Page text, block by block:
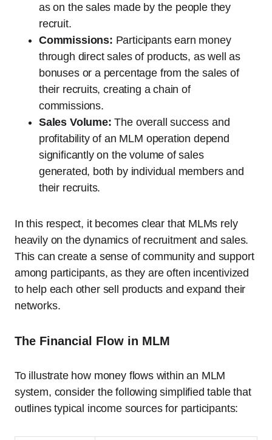
as on the sales made by the people they
recruit.
Commissions: Participants earn money
through direct sales of products, as well as
bonuses or a percentage from the sales of
their recruits, creating a chain of
commissions.
Sales Volume: The overall success and
profitability of an MLM operation depend
significantly on the volume of sales
generated, both by individual members and
their recruits.
In this respect, it becomes clear that MLMs rely
heavily on the dynamics of recruitment and sales.
This can create a sense of community and support
among participants, as they are often incentivized
to help each other sell products and expand their
networks.
The Financial Flow in MLM
To illustrate how money flows within an MLM
system, consider the following simplified table that
outlines typical income sources for participants: